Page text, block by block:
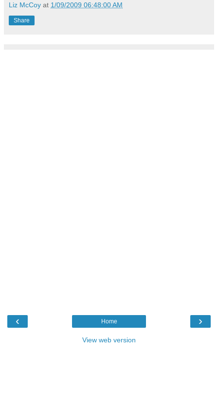
Liz McCoy at 1/09/2009 06:48:00 AM
Share
‹ ›
Home
View web version